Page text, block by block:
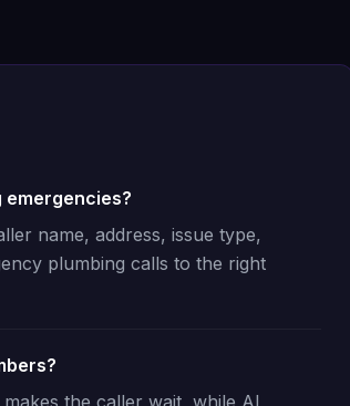
emergencies?
name, address, issue type,
plumbing calls to the right
the caller wait, while AI